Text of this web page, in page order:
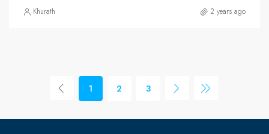
Khurath 2 years ago
1 2 3